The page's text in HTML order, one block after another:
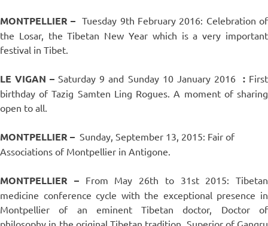
MONTPELLIER – Tuesday 9th February 2016: Celebration of
the Losar, the Tibetan New Year which is a very important
festival in Tibet.
LE VIGAN – Saturday 9 and Sunday 10 January 2016 :First
birthday of Tazig Samten Ling Rogues. A moment of sharing
open to all.
MONTPELLIER – Sunday, September 13, 2015: Fair of
Associations of Montpellier in Antigone.
MONTPELLIER –From May 26th to 31st 2015: Tibetan
medicine conference cycle with the exceptional presence in
Montpellier of an eminent Tibetan doctor, Doctor of
philosophy in the original Tibetan tradition, Superior of Gangru